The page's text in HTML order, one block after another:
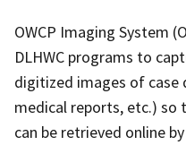
OWCP Imaging System
DLHWC programs to
digitized images of case
medical reports, etc.) so
can be retrieved online